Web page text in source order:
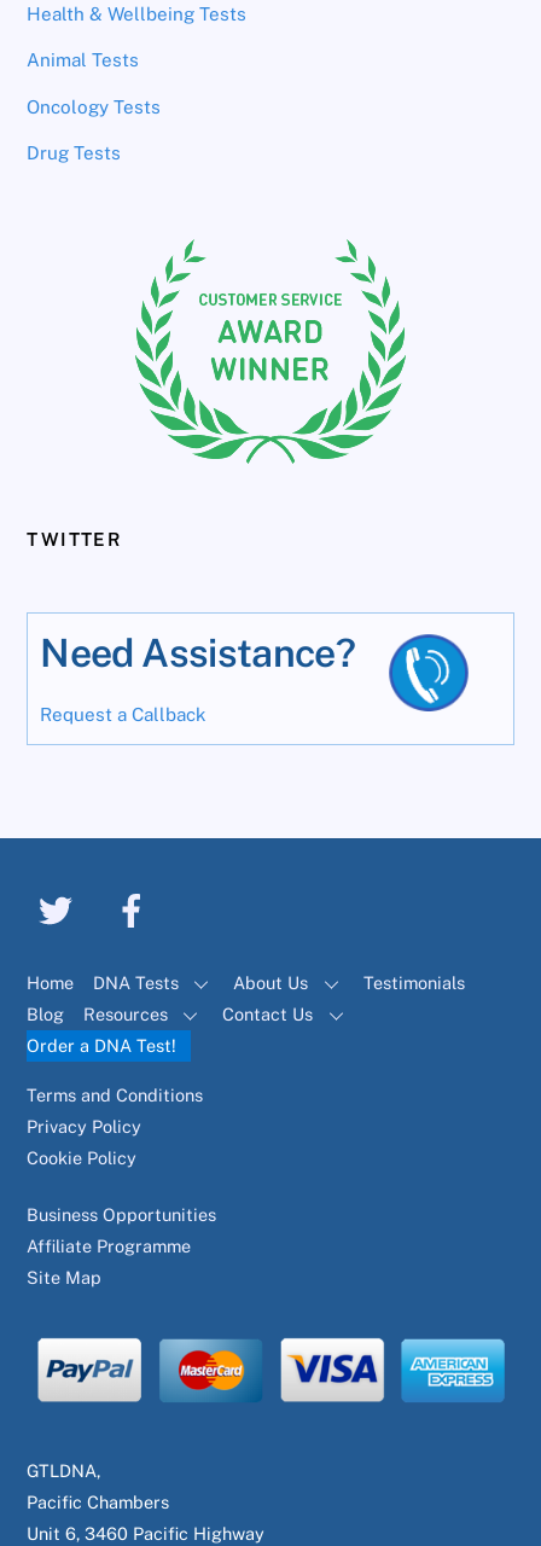
Health & Wellbeing Tests
Animal Tests
Oncology Tests
Drug Tests
TWITTER
Need Assistance?
Request a Callback
Home DNA Tests About Us
Testimonials
Blog
Resources
Contact Us
Order a DNA Test!
Terms and Conditions
Privacy Policy
Cookie Policy
Business Opportunities
Affiliate Programme
Site Map
GTLDNA,
Pacific Chambers
Unit 6, 3460 Pacific Highway